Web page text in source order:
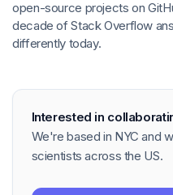
open-source projects on
decade of Stack Overflow
differently today.
Interested in
We're based in NYC and
scientists across the US.